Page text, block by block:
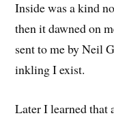
Inside was a kind
then it dawned on
sent to me by Neil
inkling I exist.
Later I learned that